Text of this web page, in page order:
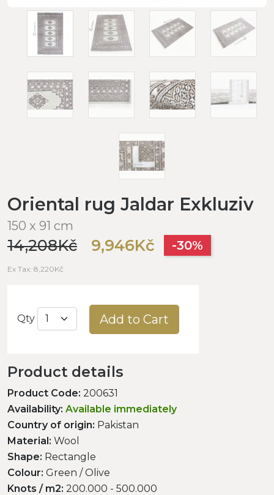
Oriental rug Jaldar Exkluziv
150 x 91 cm
14,208Kč 9,946Kč -30%
Ex Tax: 8,220Kč
Qty Add to Cart
Product details
Product Code: 200631
Availability: Available immediately
Country of origin: Pakistan
Material: Wool
Shape: Rectangle
Colour: Green / Olive
Knots / m2: 200.000 - 500.000